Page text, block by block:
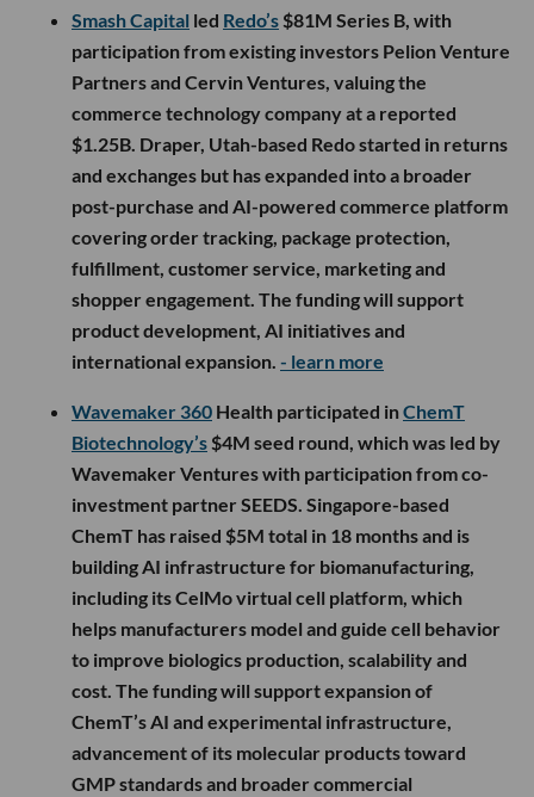
Smash Capital led Redo’s $81M Series B, with
participation from existing investors Pelion Venture
Partners and Cervin Ventures, valuing the
commerce technology company at a reported
$1.25B. Draper, Utah-based Redo started in returns
and exchanges but has expanded into a broader
post-purchase and AI-powered commerce platform
covering order tracking, package protection,
fulfillment, customer service, marketing and
shopper engagement. The funding will support
product development, AI initiatives and
international expansion. - learn more
Wavemaker 360 Health participated inChemT
Biotechnology’s $4M seed round, which was led by
Wavemaker Ventures with participation from co-
investment partner SEEDS. Singapore-based
ChemT has raised $5M total in 18 months and is
building AI infrastructure for biomanufacturing,
including its CelMo virtual cell platform, which
helps manufacturers model and guide cell behavior
to improve biologics production, scalability and
cost. The funding will support expansion of
ChemT’s AI and experimental infrastructure,
advancement of its molecular products toward
GMP standards and broader commercial